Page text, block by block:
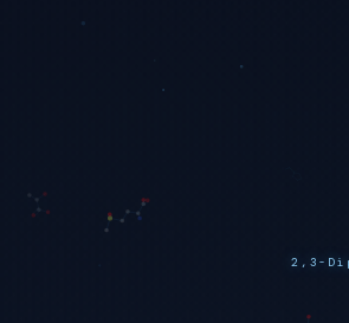
2,3-